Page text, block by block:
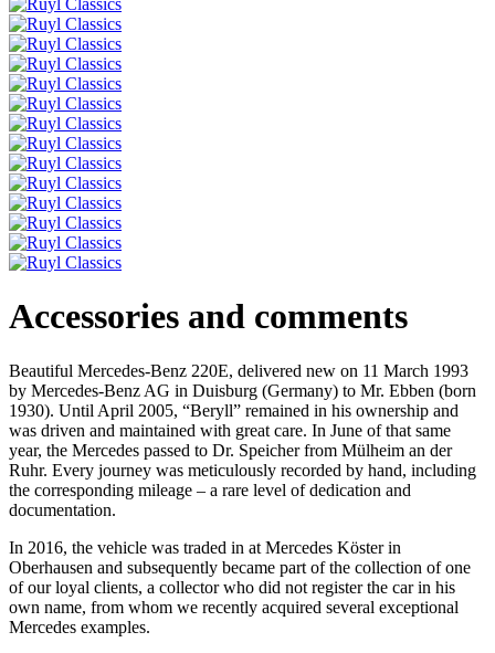
Accessories and comments
Beautiful Mercedes-Benz 220E, delivered new on 11 March 1993
by Mercedes-Benz AG in Duisburg (Germany) to Mr. Ebben (born
1930). Until April 2005, “Beryll” remained in his ownership and
was driven and maintained with great care. In June of that same
year, the Mercedes passed to Dr. Speicher from Mülheim an der
Ruhr. Every journey was meticulously recorded by hand, including
the corresponding mileage – a rare level of dedication and
documentation.
In 2016, the vehicle was traded in at Mercedes Köster in
Oberhausen and subsequently became part of the collection of one
of our loyal clients, a collector who did not register the car in his
own name, from whom we recently acquired several exceptional
Mercedes examples.